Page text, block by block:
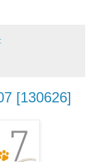
[130626]